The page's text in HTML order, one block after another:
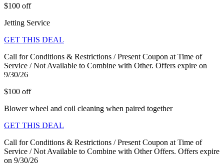
$100 off
Jetting Service
GET THIS DEAL
Call for Conditions & Restrictions / Present Coupon at Time of
Service / Not Available to Combine with Other. Offers expire on
9/30/26
$100 off
Blower wheel and coil cleaning when paired together
GET THIS DEAL
Call for Conditions & Restrictions / Present Coupon at Time of
Service / Not Available to Combine with Other Offers. Offers expire
on 9/30/26